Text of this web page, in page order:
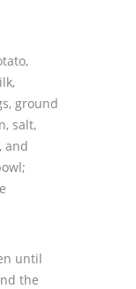
ground
salt,
and
until
the